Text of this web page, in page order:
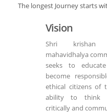
The longest Journey starts
Vision
Shri krishan
mahavidhalya
seeks to
become
ethical citizens of
ability to think
critically and